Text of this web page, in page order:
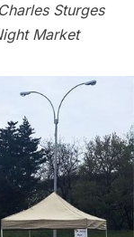
Sturges
Market